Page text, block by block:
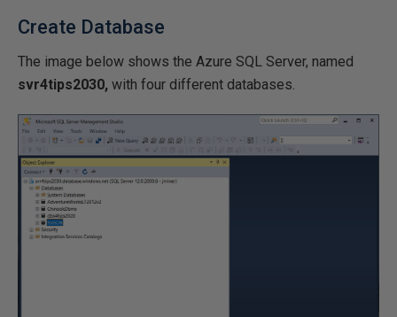
Create Database
The image below shows the Azure SQL Server, named
svr4tips2030, with four different databases.